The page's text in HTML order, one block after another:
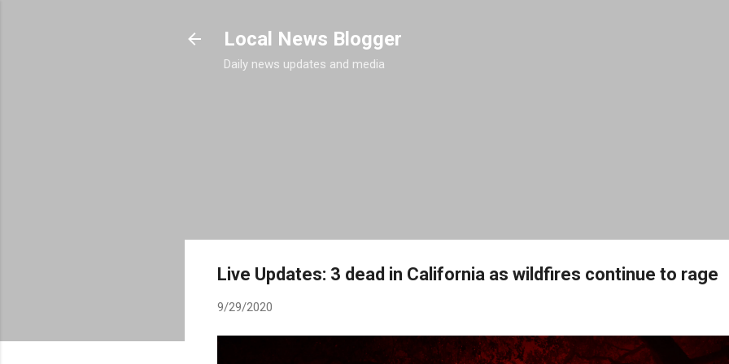
Local News Blogger
Daily news updates and media
Live Updates: 3 dead in California as wildfires continue to rage
9/29/2020